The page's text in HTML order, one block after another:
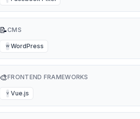
📝CMS
W WordPress
🎨FRONTEND FRAMEWORKS
V Vue.js